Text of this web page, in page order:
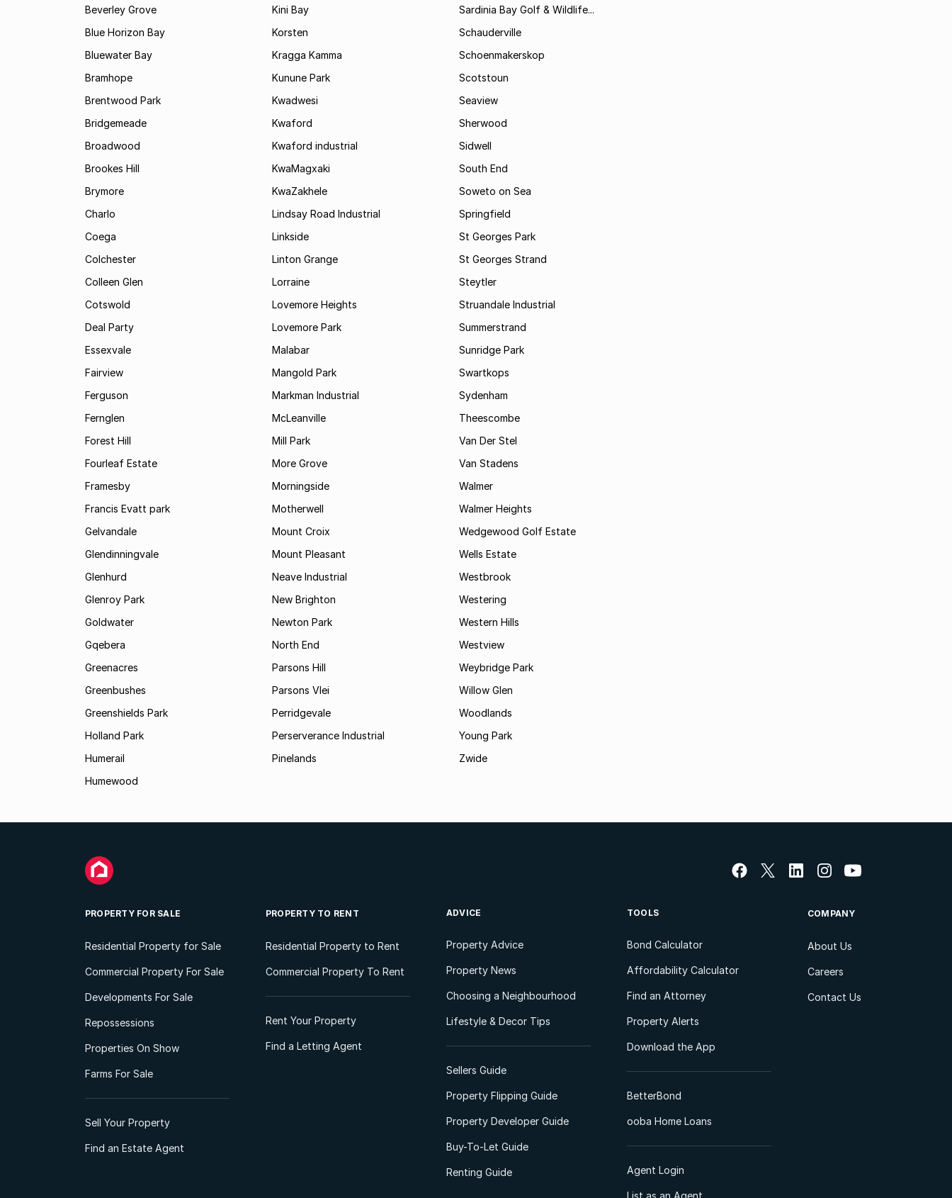
Beverley Grove
Blue Horizon Bay
Bluewater Bay
Bramhope
Brentwood Park
Bridgemeade
Broadwood
Brookes Hill
Brymore
Charlo
Coega
Colchester
Colleen Glen
Cotswold
Deal Party
Essexvale
Fairview
Ferguson
Fernglen
Forest Hill
Fourleaf Estate
Framesby
Francis Evatt park
Gelvandale
Glendinningvale
Glenhurd
Glenroy Park
Goldwater
Gqebera
Greenacres
Greenbushes
Greenshields Park
Holland Park
Humerail
Humewood
Kini Bay
Korsten
Kragga Kamma
Kunune Park
Kwadwesi
Kwaford
Kwaford industrial
KwaMagxaki
KwaZakhele
Lindsay Road Industrial
Linkside
Linton Grange
Lorraine
Lovemore Heights
Lovemore Park
Malabar
Mangold Park
Markman Industrial
McLeanville
Mill Park
More Grove
Morningside
Motherwell
Mount Croix
Mount Pleasant
Neave Industrial
New Brighton
Newton Park
North End
Parsons Hill
Parsons Vlei
Perridgevale
Perserverance Industrial
Pinelands
Sardinia Bay Golf & Wildlife...
Schauderville
Schoenmakerskop
Scotstoun
Seaview
Sherwood
Sidwell
South End
Soweto on Sea
Springfield
St Georges Park
St Georges Strand
Steytler
Struandale Industrial
Summerstrand
Sunridge Park
Swartkops
Sydenham
Theescombe
Van Der Stel
Van Stadens
Walmer
Walmer Heights
Wedgewood Golf Estate
Wells Estate
Westbrook
Westering
Western Hills
Westview
Weybridge Park
Willow Glen
Woodlands
Young Park
Zwide
PROPERTY FOR SALE
Residential Property for Sale
Commercial Property For Sale
Developments For Sale
Repossessions
Properties On Show
Farms For Sale
Sell Your Property
Find an Estate Agent
PROPERTY TO RENT
Residential Property to Rent
Commercial Property To Rent
Rent Your Property
Find a Letting Agent
ADVICE
Property Advice
Property News
Choosing a Neighbourhood
Lifestyle & Decor Tips
Sellers Guide
Property Flipping Guide
Property Developer Guide
Buy-To-Let Guide
Renting Guide
TOOLS
Bond Calculator
Affordability Calculator
Find an Attorney
Property Alerts
Download the App
BetterBond
ooba Home Loans
Agent Login
List as an Agent
COMPANY
About Us
Careers
Contact Us